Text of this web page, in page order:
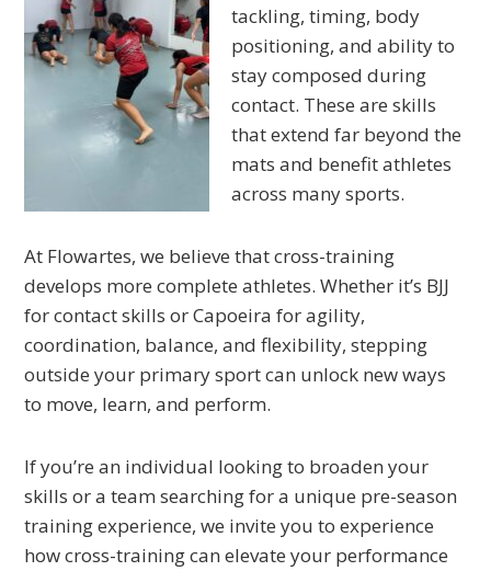
tackling, timing, body
positioning, and ability to
stay composed during
contact. These are skills
that extend far beyond the
mats and benefit athletes
across many sports.
At Flowartes, we believe that cross-training
develops more complete athletes. Whether it’s BJJ
for contact skills or Capoeira for agility,
coordination, balance, and flexibility, stepping
outside your primary sport can unlock new ways
to move, learn, and perform.
If you’re an individual looking to broaden your
skills or a team searching for a unique pre-season
training experience, we invite you to experience
how cross-training can elevate your performance